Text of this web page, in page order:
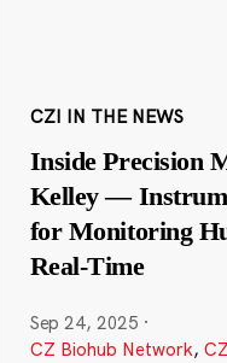
CZI IN THE NEWS
Inside Precision
Kelley —
for Monitoring
Real-Time
Sep 24, 2025 ·
CZ Biohub Network,